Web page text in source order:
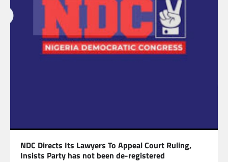
NDC Directs Its Lawyers To Appeal Court Ruling,
Insists Party has not been de-registered